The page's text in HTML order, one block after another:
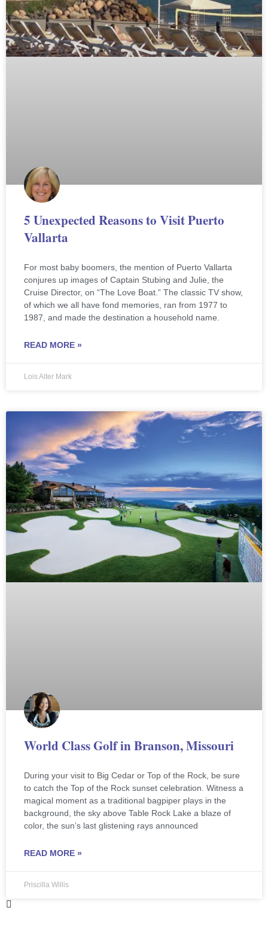
5 Unexpected Reasons to Visit Puerto
Vallarta
For most baby boomers, the mention of Puerto Vallarta
conjures up images of Captain Stubing and Julie, the
Cruise Director, on “The Love Boat.” The classic TV show,
of which we all have fond memories, ran from 1977 to
1987, and made the destination a household name.
READ MORE »
Lois Alter Mark
World Class Golf in Branson, Missouri
During your visit to Big Cedar or Top of the Rock, be sure
to catch the Top of the Rock sunset celebration. Witness a
magical moment as a traditional bagpiper plays in the
background, the sky above Table Rock Lake a blaze of
color, the sun’s last glistening rays announced
READ MORE »
Priscilla Willis